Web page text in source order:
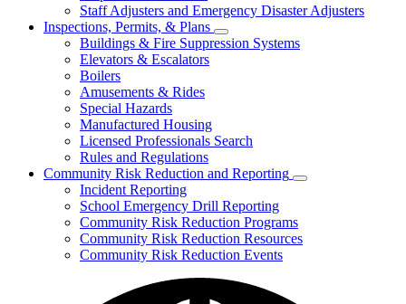
Staff Adjusters and Emergency Disaster Adjusters
Inspections, Permits, & Plans
Subnavigation
toggle
Buildings & Fire Suppression Systems
Elevators & Escalators
Boilers
Amusements & Rides
Special Hazards
Manufactured Housing
Licensed Professionals Search
Rules and Regulations
Community Risk Reduction and Reporting
Subnavigation
Risk
Incident Reporting
School Emergency Drill Reporting
Community Risk Reduction Programs
Community Risk Reduction Resources
Community Risk Reduction Events